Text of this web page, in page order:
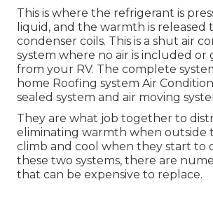
This is where the refrigerant is
liquid, and the warmth is
condenser coils. This is a shut air
system where no air is included
from your RV. The complete
home Roofing system Air
sealed system and air moving
They are what job together to
eliminating warmth when outside
climb and cool when they start to
these two systems, there are
that can be expensive to replace.